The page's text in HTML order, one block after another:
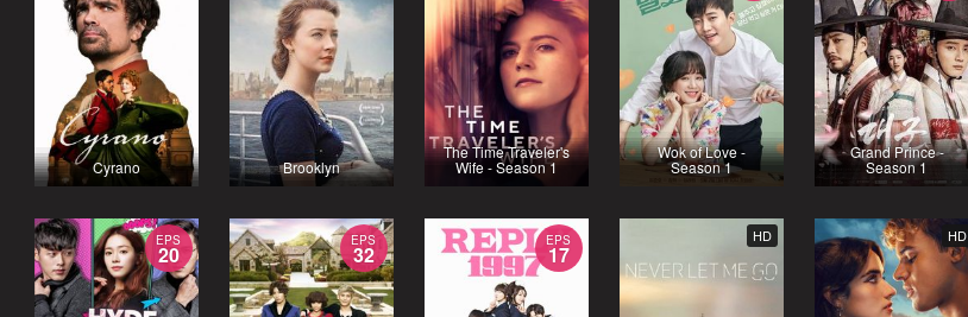
Cyrano Brooklyn
The Time Traveler's
Wife - Season 1
Wok of Love -
Season 1
Grand Prince -
Season 1
EPS
20
EPS
32
EPS
17
HD HD